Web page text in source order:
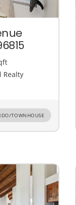
Realty
TOWNHOUSE